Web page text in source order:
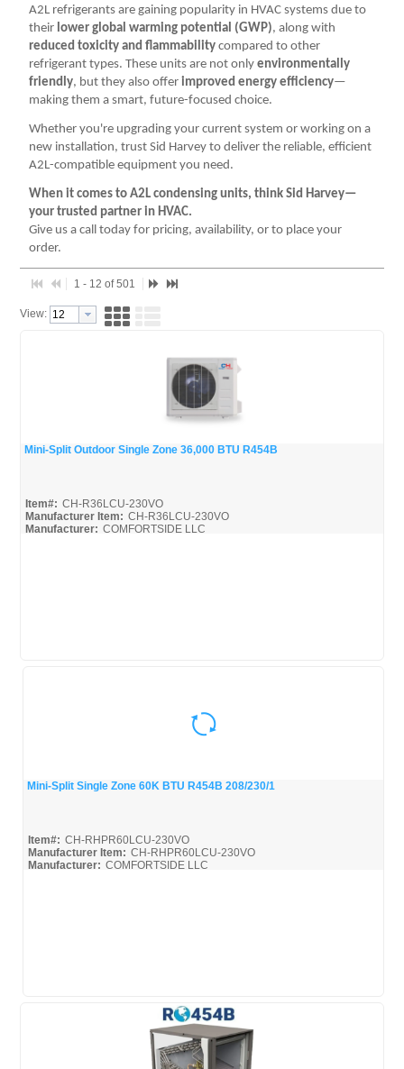
UNIVERSAL ENTERPRISES INC (1)
A2L refrigerants are gaining popularity in HVAC systems due to
their lower global warming potential (GWP), along with
reduced toxicity and flammabilitycompared to other
refrigerant types. These units are not only environmentally
friendly, but they also offer improved energy efficiency—
making them a smart, future-focused choice.
Whether you're upgrading your current system or working on a
new installation, trust Sid Harvey to deliver the reliable, efficient
A2L-compatible equipment you need.
When it comes to A2L condensing units, think Sid Harvey—
your trusted partner in HVAC.
Give us a call today for pricing, availability, or to place your
order.
1 - 12 of 501
View:
Mini-Split Outdoor Single Zone 36,000 BTU R454B
Item#: CH-R36LCU-230VO
Manufacturer Item: CH-R36LCU-230VO
Manufacturer: COMFORTSIDE LLC
Mini-Split Single Zone 60K BTU R454B 208/230/1
Item#: CH-RHPR60LCU-230VO
Manufacturer Item: CH-RHPR60LCU-230VO
Manufacturer: COMFORTSIDE LLC